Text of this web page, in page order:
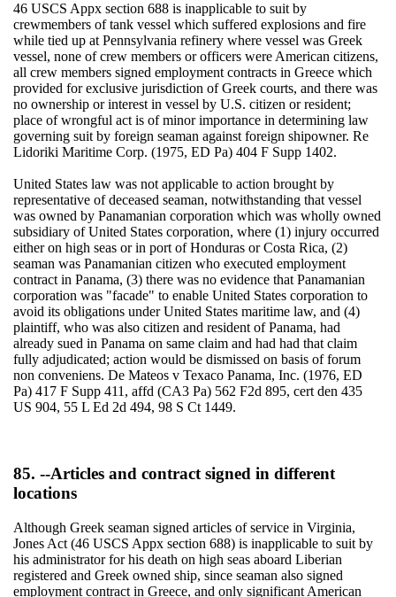
46 USCS Appx section 688 is inapplicable to suit by
crewmembers of tank vessel which suffered explosions and fire
while tied up at Pennsylvania refinery where vessel was Greek
vessel, none of crew members or officers were American citizens,
all crew members signed employment contracts in Greece which
provided for exclusive jurisdiction of Greek courts, and there was
no ownership or interest in vessel by U.S. citizen or resident;
place of wrongful act is of minor importance in determining law
governing suit by foreign seaman against foreign shipowner. Re
Lidoriki Maritime Corp. (1975, ED Pa) 404 F Supp 1402.
United States law was not applicable to action brought by
representative of deceased seaman, notwithstanding that vessel
was owned by Panamanian corporation which was wholly owned
subsidiary of United States corporation, where (1) injury occurred
either on high seas or in port of Honduras or Costa Rica, (2)
seaman was Panamanian citizen who executed employment
contract in Panama, (3) there was no evidence that Panamanian
corporation was "facade" to enable United States corporation to
avoid its obligations under United States maritime law, and (4)
plaintiff, who was also citizen and resident of Panama, had
already sued in Panama on same claim and had had that claim
fully adjudicated; action would be dismissed on basis of forum
non conveniens. De Mateos v Texaco Panama, Inc. (1976, ED
Pa) 417 F Supp 411, affd (CA3 Pa) 562 F2d 895, cert den 435
US 904, 55 L Ed 2d 494, 98 S Ct 1449.
85. --Articles and contract signed in different
locations
Although Greek seaman signed articles of service in Virginia,
Jones Act (46 USCS Appx section 688) is inapplicable to suit by
his administrator for his death on high seas aboard Liberian
registered and Greek owned ship, since seaman also signed
employment contract in Greece, and only significant American